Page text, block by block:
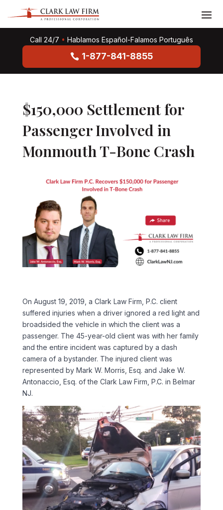
Call 24/7 • Hablamos Español-Falamos Português
1-877-841-8855
$150,000 Settlement for
Passenger Involved in
Monmouth T-Bone Crash
On August 19, 2019, a Clark Law Firm, P.C. client
suffered injuries when a driver ignored a red light and
broadsided the vehicle in which the client was a
passenger. The 45-year-old client was with her family
and the entire incident was captured by a dash
camera of a bystander. The injured client was
represented by Mark W. Morris, Esq. and Jake W.
Antonaccio, Esq. of the Clark Law Firm, P.C. in Belmar
NJ.